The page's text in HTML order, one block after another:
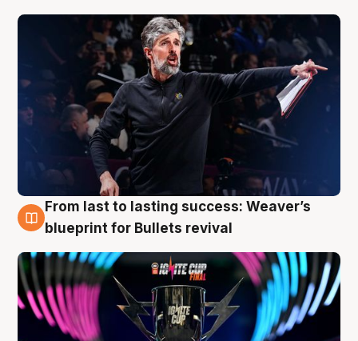
3 Aug
From last to lasting success: Weaver’s
blueprint for Bullets revival